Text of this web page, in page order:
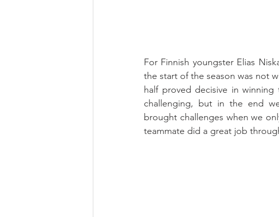
For Finnish youngster Elias
the start of the season was not
half proved decisive in
challenging, but in the end
brought challenges when we
teammate did a great job